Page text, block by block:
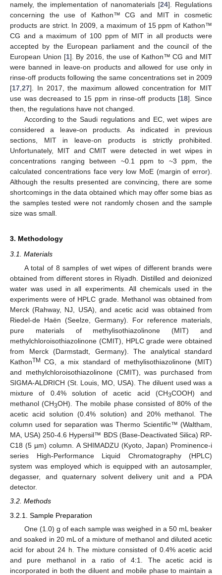
namely, the implementation of nanomaterials [24]. Regulations
concerning the use of Kathon™ CG and MIT in cosmetic
products are strict. In 2009, a maximum of 15 ppm of Kathon™
CG and a maximum of 100 ppm of MIT in all products were
accepted by the European parliament and the council of the
European Union [1]. By 2016, the use of Kathon™ CG and MIT
were banned in leave-on products and allowed for use only in
rinse-off products following the same concentrations set in 2009
[17 27]. In 2017, the maximum allowed concentration for MIT
use was decreased to 15 ppm in rinse-off products [18]. Since
then, the regulations have not changed.
According to the Saudi regulations and EC, wet wipes are
considered a leave-on products. As indicated in previous
sections, MIT in leave-on products is strictly prohibited.
Unfortunately, MIT and CMIT were detected in wet wipes in
concentrations ranging between ~0.1 ppm to ~3 ppm, the
calculated concentrations face very low MoE (margin of error).
Although the results presented are convincing, there are some
shortcomings in the data obtained which may offer some bias as
the samples tested were not randomly chosen and the sample
size was small.
3. Methodology
3.1. Materials
A total of 8 samples of wet wipes of different brands were
obtained from different stores in Riyadh. Distilled and deionized
water was used in all experiments. All chemicals used in the
experiments were of HPLC grade. Methanol was obtained from
Merck (Rahway, NJ, USA), and acetic acid was obtained from
Riedel-de Haën (Seelze, Germany). For reference materials,
pure materials of methylisothiazolinone (MIT) and
methylchloroisothiazolinone (CMIT), HPLC grade were obtained
from Merck (Darmstadt, Germany). The analytical standard
KathonTM
CG, a mix standard of methylisothiazolinone (MIT)
and methylchloroisothiazolinone (CMIT), was purchased from
SIGMA-ALDRICH (St. Louis, MO, USA). The diluent used was a
mixture of 0.4% solution of acetic acid (CH3COOH) and
methanol (CH3OH). The mobile phase consisted of 80% of the
acetic acid solution (0.4% solution) and 20% methanol. The
column used for separation was Thermo Scientific™ (Waltham,
MA, USA) 250-4.6 Hypersil™ BDS (Base-Deactivated Silica) RP-
C18 (5 µm) column. A SHIMADZU (Kyoto, Japan) Prominence-i
series High-Performance Liquid Chromatography (HPLC)
system was employed which is equipped with an autosampler,
degasser, and quaternary solvent delivery unit and a PDA
detector.
3.2. Methods
3.2.1. Sample Preparation
One (1.0) g of each sample was weighed in a 50 mL beaker
and soaked in 20 mL of a mixture of methanol and diluted acetic
acid for about 24 h. The mixture consisted of 0.4% acetic acid
and pure methanol in a ratio of 4:1. The acetic acid is
incorporated in both the diluent and mobile phase to maintain a